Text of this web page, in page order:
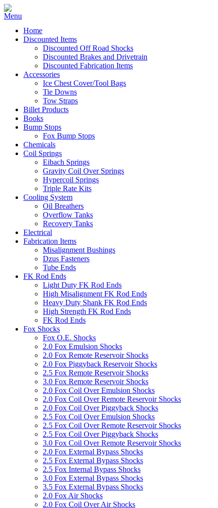
Home
Discounted Items
Discounted Off Road Shocks
Discounted Brakes and Drivetrain
Discounted Fabrication Items
Accessories
Ice Chest Cover/Tool Bags
Tie Downs
Tow Straps
Billet Products
Books
Bump Stops
Fox Bump Stops
Chemicals
Coil Springs
Eibach Springs
Gravity Coil Over Springs
Hypercoil Springs
Triple Rate Kits
Cooling System
Oil Breathers
Overflow Tanks
Recovery Tanks
Electrical
Fabrication Items
Misalignment Bushings
Dzus Fasteners
Tube Ends
FK Rod Ends
Light Duty FK Rod Ends
High Misalignment FK Rod Ends
Heavy Duty Shank FK Rod Ends
High Strength FK Rod Ends
FK Rod Ends
Fox Shocks
Fox O.E. Shocks
2.0 Fox Emulsion Shocks
2.0 Fox Remote Reservoir Shocks
2.0 Fox Piggyback Reservoir Shocks
2.5 Fox Remote Reservoir Shocks
3.0 Fox Remote Reservoir Shocks
2.0 Fox Coil Over Emulsion Shocks
2.0 Fox Coil Over Remote Reservoir Shocks
2.0 Fox Coil Over Piggyback Shocks
2.5 Fox Coil Over Emulsion Shocks
2.5 Fox Coil Over Remote Reservoir Shocks
2.5 Fox Coil Over Piggyback Shocks
3.0 Fox Coil Over Remote Reservoir Shocks
2.0 Fox External Bypass Shocks
2.5 Fox External Bypass Shocks
2.5 Fox Internal Bypass Shocks
3.0 Fox External Bypass Shocks
3.5 Fox External Bypass Shocks
2.0 Fox Air Shocks
2.0 Fox Coil Over Air Shocks